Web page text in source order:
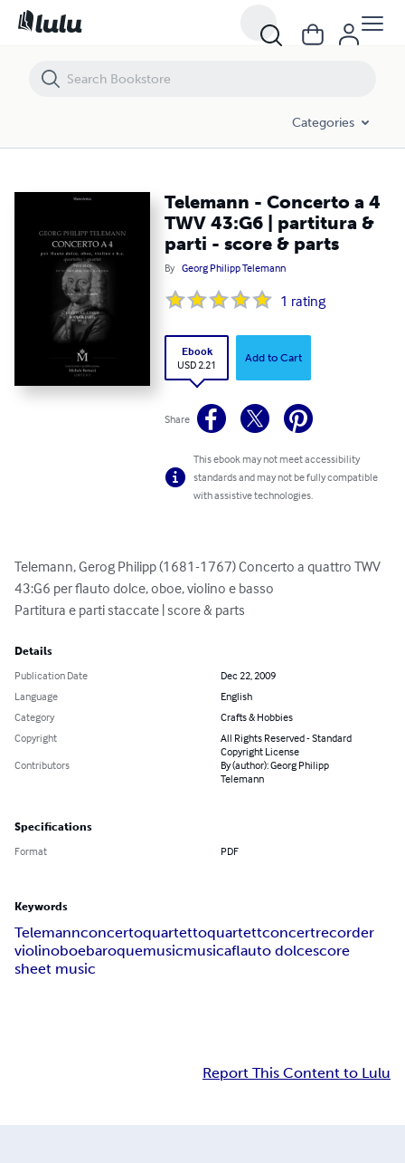
Categories
Telemann - Concerto a 4
TWV 43:G6 | partitura &
parti - score & parts
By Georg Philipp Telemann
1 rating
Ebook
USD 2.21
Add to Cart
Share
This ebook may not meet accessibility
standards and may not be fully compatible
with assistive technologies.
Telemann, Gerog Philipp (1681-1767) Concerto a quattro TWV
43:G6 per flauto dolce, oboe, violino e basso
Partitura e parti staccate | score & parts
Details
Publication Date
Dec 22, 2009
Language
English
Category
Crafts & Hobbies
Copyright
All Rights Reserved - Standard
Copyright License
Contributors
By (author): Georg Philipp
Telemann
Specifications
Format PDF
Keywords
Telemannconcertoquartettoquartettconcertrecorder
violinoboebaroquemusicmusicaflauto dolcescore
sheet music
Report This Content to Lulu
Telemann - Concerto a 4 TWV 43:G6 | partitura & parti - score & parts